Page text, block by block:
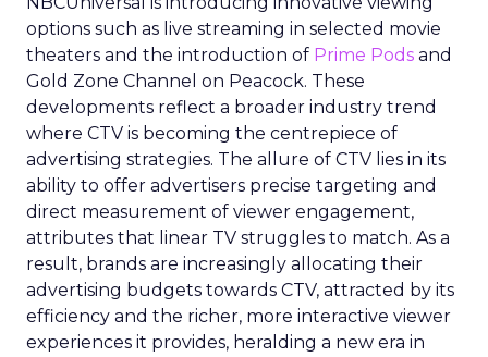
options such as live streaming in selected movie
theaters and the introduction of Prime Pods and
Gold Zone Channel on Peacock. These
developments reflect a broader industry trend
where CTV is becoming the centrepiece of
advertising strategies. The allure of CTV lies in its
ability to offer advertisers precise targeting and
direct measurement of viewer engagement,
attributes that linear TV struggles to match. As a
result, brands are increasingly allocating their
advertising budgets towards CTV, attracted by its
efficiency and the richer, more interactive viewer
experiences it provides, heralding a new era in